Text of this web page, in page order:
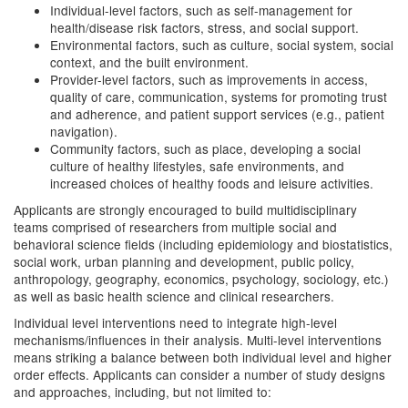
Individual-level factors, such as self-management for
health/disease risk factors, stress, and social support.
Environmental factors, such as culture, social system, social
context, and the built environment.
Provider-level factors, such as improvements in access,
quality of care, communication, systems for promoting trust
and adherence, and patient support services (e.g., patient
navigation).
Community factors, such as place, developing a social
culture of healthy lifestyles, safe environments, and
increased choices of healthy foods and leisure activities.
Applicants are strongly encouraged to build multidisciplinary
teams comprised of researchers from multiple social and
behavioral science fields (including epidemiology and biostatistics,
social work, urban planning and development, public policy,
anthropology, geography, economics, psychology, sociology, etc.)
as well as basic health science and clinical researchers.
Individual level interventions need to integrate high-level
mechanisms/influences in their analysis. Multi-level interventions
means striking a balance between both individual level and higher
order effects. Applicants can consider a number of study designs
and approaches, including, but not limited to: